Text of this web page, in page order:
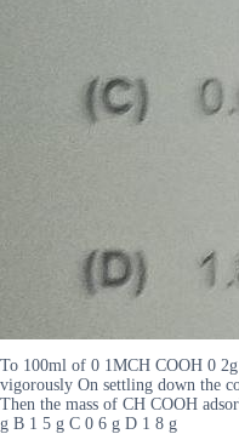
To 100ml of 0 1MCH COOH 0 2g
vigorously On settling down the
Then the mass of CH COOH
g B 1 5 g C 0 6 g D 1 8 g